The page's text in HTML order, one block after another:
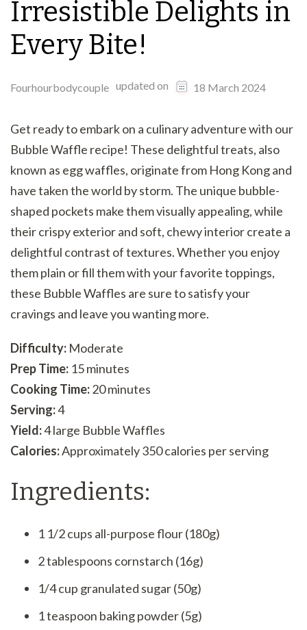
Irresistible Delights in
Every Bite!
Fourhourbodycouple updated on 18 March 2024
Get ready to embark on a culinary adventure with our
Bubble Waffle recipe! These delightful treats, also
known as egg waffles, originate from Hong Kong and
have taken the world by storm. The unique bubble-
shaped pockets make them visually appealing, while
their crispy exterior and soft, chewy interior create a
delightful contrast of textures. Whether you enjoy
them plain or fill them with your favorite toppings,
these Bubble Waffles are sure to satisfy your
cravings and leave you wanting more.
Difficulty: Moderate
Prep Time: 15 minutes
Cooking Time:20 minutes
Serving:4
Yield:4 large Bubble Waffles
Calories:Approximately 350 calories per serving
Ingredients:
1 1/2 cups all-purpose flour (180g)
2 tablespoons cornstarch (16g)
1/4 cup granulated sugar (50g)
1 teaspoon baking powder (5g)